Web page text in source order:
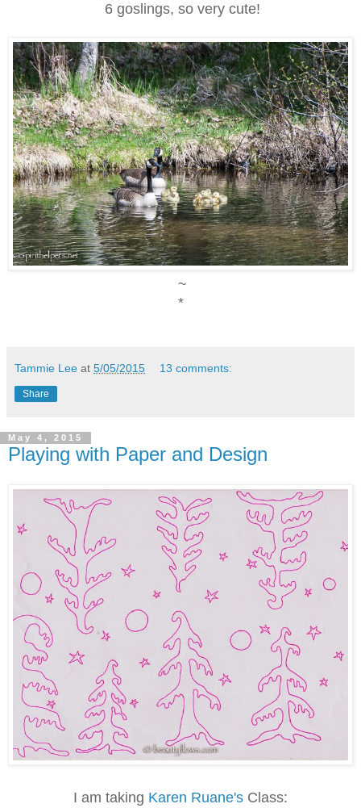
6 goslings, so very cute!
~
*
Tammie Lee at 5/05/2015 13 comments:
Share
May 4, 2015
Playing with Paper and Design
I am taking Karen Ruane's Class: